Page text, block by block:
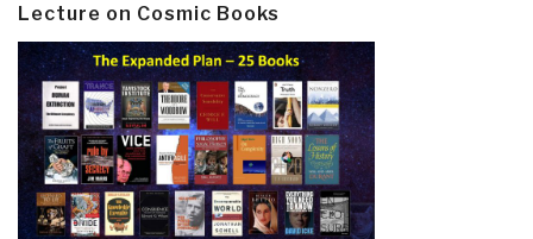
Lecture on Cosmic Books